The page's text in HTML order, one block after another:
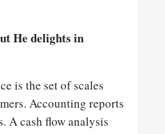
He delights in
is the set of scales
Accounting reports
A cash flow analysis